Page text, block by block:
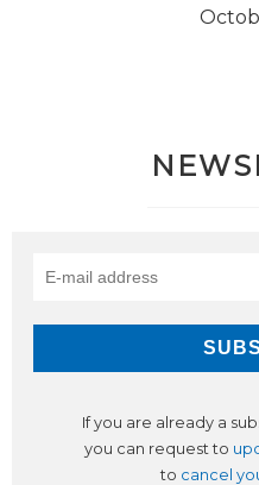
If you are already a
you can request to
to cancel